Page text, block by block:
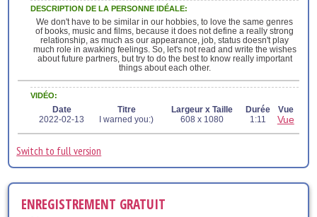
DESCRIPTION DE LA PERSONNE IDÉALE:
We don't have to be similar in our hobbies, to love the same genres
of books, music and films, because it does not define a really strong
relationship, as much as our appearance, job, status doesn't play
much role in awaking feelings. So, let's not read and write the wishes
about future partners, but try to do the best to know really important
things about each other.
VIDÉO:
Date Titre Largeur x Taille Durée
Vue
2022-02-13
I warned you:) 608 x 1080 1:11 Vue
Switch to full version
ENREGISTREMENT GRATUIT